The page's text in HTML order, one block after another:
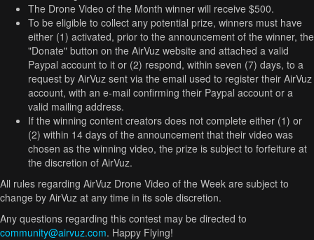
The Drone Video of the Month winner will receive $500.
To be eligible to collect any potential prize, winners must have
either (1) activated, prior to the announcement of the winner, the
"Donate" button on the AirVuz website and attached a valid
Paypal account to it or (2) respond, within seven (7) days, to a
request by AirVuz sent via the email used to register their AirVuz
account, with an e-mail confirming their Paypal account or a
valid mailing address.
If the winning content creators does not complete either (1) or
(2) within 14 days of the announcement that their video was
chosen as the winning video, the prize is subject to forfeiture at
the discretion of AirVuz.
All rules regarding AirVuz Drone Video of the Week are subject to
change by AirVuz at any time in its sole discretion.
Any questions regarding this contest may be directed to
community@airvuz.com. Happy Flying!